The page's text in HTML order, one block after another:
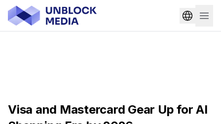
Visa and Mastercard Gear Up for AI